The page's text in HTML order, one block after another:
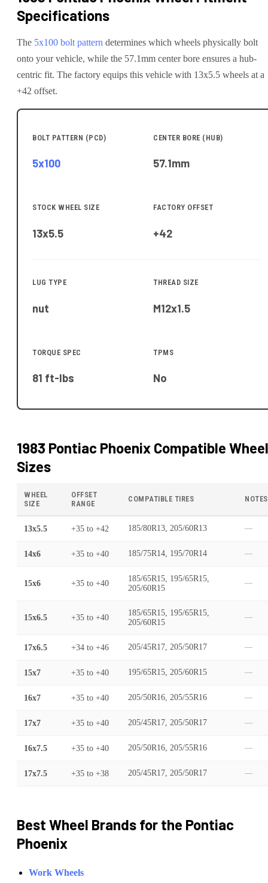
Specifications
The 5x100 bolt pattern determines which wheels physically bolt
onto yourvehicle, while the 57.1mm center bore ensures a hub-
centric fit. The factory equips this vehicle with 13x5.5 wheels at a
+42 offset.
BOLT PATTERN (PCD)
5x100
CENTER BORE (HUB)
57.1mm
STOCK WHEEL SIZE
13x5.5
FACTORY OFFSET
+42
LUG TYPE
nut
THREAD SIZE
M12x1.5
TORQUE SPEC
81 ft-lbs
TPMS
No
1983 Pontiac Phoenix Compatible Wheel
Sizes
WHEEL
SIZE
OFFSET
RANGE
COMPATIBLE TIRES NOTES
13x5.5 +35 to +42 185/80R13, 205/60R13 —
14x6 +35 to +40 185/75R14, 195/70R14 —
15x6 +35 to +40
185/65R15, 195/65R15,
205/60R15
—
15x6.5 +35 to +40
185/65R15, 195/65R15,
205/60R15
—
17x6.5 +34 to +46 205/45R17, 205/50R17 —
15x7 +35 to +40 195/65R15, 205/60R15 —
16x7 +35 to +40 205/50R16, 205/55R16 —
17x7 +35 to +40 205/45R17, 205/50R17 —
16x7.5 +35 to +40 205/50R16, 205/55R16 —
17x7.5 +35 to +38 205/45R17, 205/50R17 —
Best Wheel Brands for the Pontiac
Phoenix
Work Wheels